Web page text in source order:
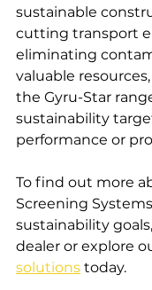
sustainable
cutting transport
eliminating
valuable
the Gyru-Star
sustainability
performance or
To find out more
Screening
sustainability
dealer or explore
solutions today.